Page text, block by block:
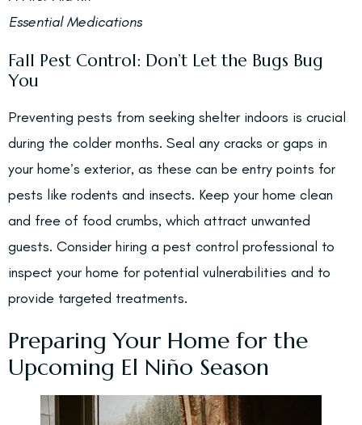
Essential Medications
Fall Pest Control: Don’t Let the Bugs Bug
You
Preventing pests from seeking shelter indoors is crucial
during the colder months. Seal any cracks or gaps in
your home’s exterior, as these can be entry points for
pests like rodents and insects. Keep your home clean
and free of food crumbs, which attract unwanted
guests. Consider hiring a pest control professional to
inspect your home for potential vulnerabilities and to
provide targeted treatments.
Preparing Your Home for the
Upcoming El Niño Season